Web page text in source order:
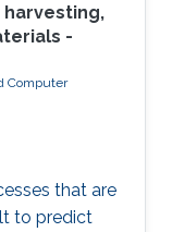
-
Computer
that are
to predict